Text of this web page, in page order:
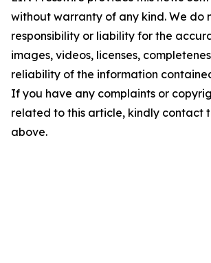
without warranty of any kind. We do
responsibility or liability for the
images, videos, licenses,
reliability of the information
If you have any complaints or
related to this article, kindly contact
above.